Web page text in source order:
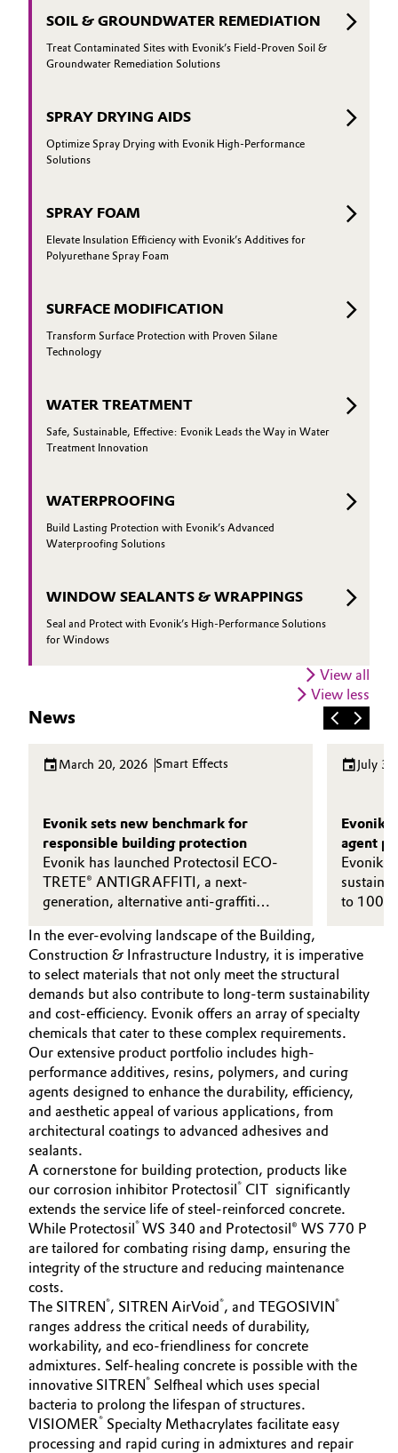
SOIL & GROUNDWATER REMEDIATION
Treat Contaminated Sites with Evonik’s Field-Proven Soil &
Groundwater Remediation Solutions
SPRAY DRYING AIDS
Optimize Spray Drying with Evonik High-Performance
Solutions
SPRAY FOAM
Elevate Insulation Efficiency with Evonik’s Additives for
Polyurethane Spray Foam
SURFACE MODIFICATION
Transform Surface Protection with Proven Silane
Technology
WATER TREATMENT
Safe, Sustainable, Effective: Evonik Leads the Way in Water
Treatment Innovation
WATERPROOFING
Build Lasting Protection with Evonik’s Advanced
Waterproofing Solutions
WINDOW SEALANTS & WRAPPINGS
Seal and Protect with Evonik’s High-Performance Solutions
for Windows
View all
View less
News
March 20, 2026 Smart Effects
Evonik sets new benchmark for
responsible building protection
Evonik has launched Protectosil ECO-
TRETE® ANTIGRAFFITI, a next-
generation, alternative anti-graffiti
July
Evonik
agent
Evonik
to 100
line.
In the ever-evolving landscape of the Building,
Construction & Infrastructure Industry, it is imperative
to select materials that not only meet the structural
demands but also contribute to long-term sustainability
and cost-efficiency. Evonik offers an array of specialty
chemicals that cater to these complex requirements.
Our extensive product portfolio includes high-
performance additives, resins, polymers, and curing
agents designed to enhance the durability, efficiency,
and aesthetic appeal of various applications, from
architectural coatings to advanced adhesives and
sealants.
A cornerstone for building protection, products like
our corrosion inhibitor Protectosil® CIT significantly
extends the service life of steel-reinforced concrete.
While Protectosil® WS 340 and Protectosil® WS 770 P
are tailored for combating rising damp, ensuring the
integrity of the structure and reducing maintenance
costs.
The SITREN®, SITREN AirVoid®, and TEGOSIVIN®
ranges address the critical needs of durability,
workability, and eco-friendliness for concrete
admixtures. Self-healing concrete is possible with the
innovative SITREN® Selfheal which uses special
bacteria to prolong the lifespan of structures.
VISIOMER® Specialty Methacrylates facilitate easy
processing and rapid curing in admixtures and repair